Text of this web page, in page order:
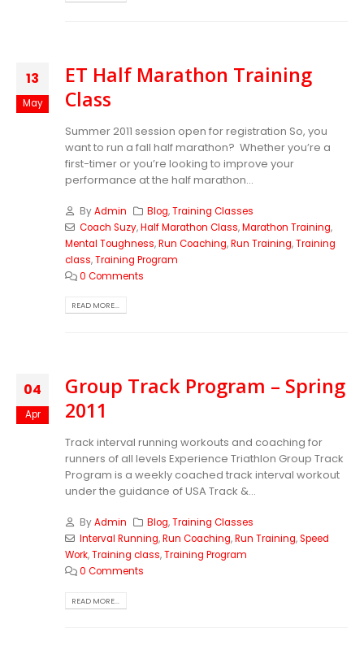
13
May
ET Half Marathon Training
Class
Summer 2011 session open for registration So, you
want to run a fall half marathon? Whether you’re a
first-timer or you’re looking to improve your
performance at the half marathon...
ByAdmin Blog,Training Classes
Coach Suzy,Half Marathon Class,Marathon Training,
Mental Toughness,Run Coaching,Run Training,Training
class,Training Program
0 Comments
READ MORE...
04
Apr
Group Track Program – Spring
2011
Track interval running workouts and coaching for
runners of all levels Experience Triathlon Group Track
Program is a weekly coached track interval workout
under the guidance of USA Track &...
ByAdmin Blog,Training Classes
Interval Running,Run Coaching,Run Training,Speed
Work,Training class,Training Program
0 Comments
READ MORE...